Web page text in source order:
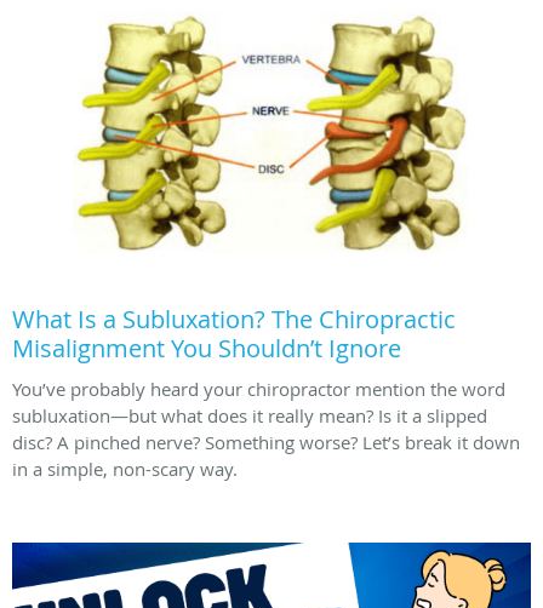
What Is a Subluxation? The Chiropractic
Misalignment You Shouldn’t Ignore
You’ve probably heard your chiropractor mention the word
subluxation—but what does it really mean? Is it a slipped
disc? A pinched nerve? Something worse? Let’s break it down
in a simple, non-scary way.